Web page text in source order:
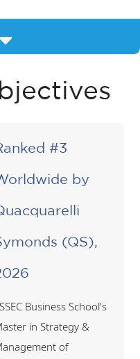
#3
by
(QS),
Business School's
in Strategy &
of